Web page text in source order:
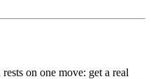
on one move: get a real